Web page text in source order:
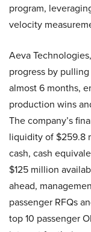
program,
velocity
Aeva
progress by
almost 6 months,
production wins
The company’s
liquidity of $259.8
cash, cash
$125 million
ahead,
passenger RFQs
top 10 passenger